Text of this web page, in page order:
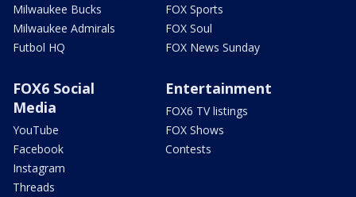
Milwaukee Bucks
Milwaukee Admirals
Futbol HQ
FOX Sports
FOX Soul
FOX News Sunday
FOX6 Social
Media
YouTube
Facebook
Instagram
Threads
Entertainment
FOX6 TV listings
FOX Shows
Contests